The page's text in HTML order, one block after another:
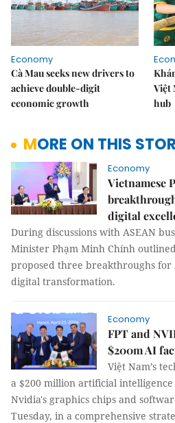
Economy
Cà Mau seeks new drivers to
achieve double-digit
economic growth
Việt
hub
MORE ON THIS
Economy
Vietnamese
digital
During discussions with ASEAN
Minister Phạm Minh Chính
proposed three breakthroughs for
digital transformation.
Economy
FPT and
$200m AI
Việt Nam’s
a $200 million artificial
Nvidia's graphics chips and
Tuesday, in a comprehensive